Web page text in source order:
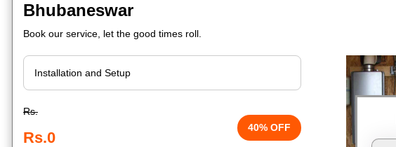
Bhubaneswar
Book our service, let the good times roll.
Rs.
Rs.0
40% OFF